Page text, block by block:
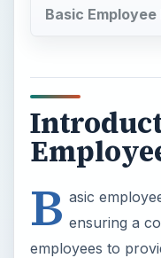
Basic
B asic
ensuring a
employees to